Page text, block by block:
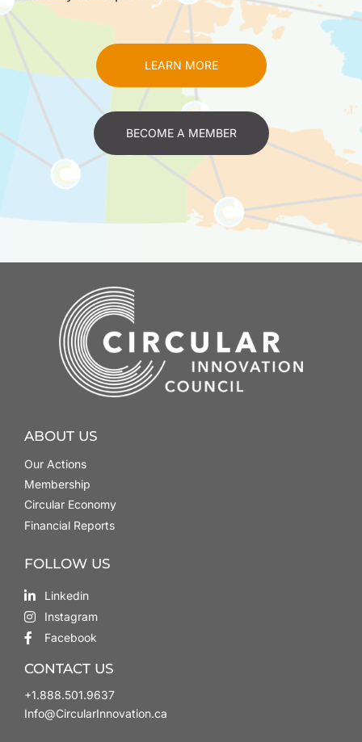
LEARN MORE
BECOME A MEMBER
ABOUT US
Our Actions
Membership
Circular Economy
Financial Reports
FOLLOW US
Linkedin
Instagram
Facebook
CONTACT US
+1.888.501.9637
Info@CircularInnovation.ca